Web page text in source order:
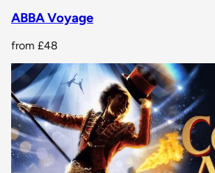
ABBA Voyage
from £48